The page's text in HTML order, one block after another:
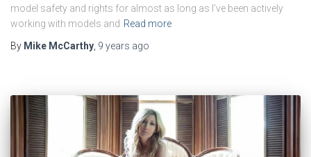
model safety and rights for almost as long as I’ve been actively
working with models and Read more
By Mike McCarthy 9 years ago